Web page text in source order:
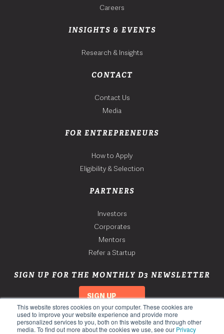
This website stores cookies on your computer. These cookies are
used to improve your website experience and provide more
personalized services to you, both on this website and through other
media. To find out more about the cookies we use, see our Privacy
Careers
INSIGHTS & EVENTS
Research & Insights
CONTACT
Contact Us
Media
FOR ENTREPRENEURS
How to Apply
Eligibility & Selection
PARTNERS
Investors
Corporates
Mentors
Refer a Startup
SIGN UP FOR THE MONTHLY D3 NEWSLETTER
SIGN UP